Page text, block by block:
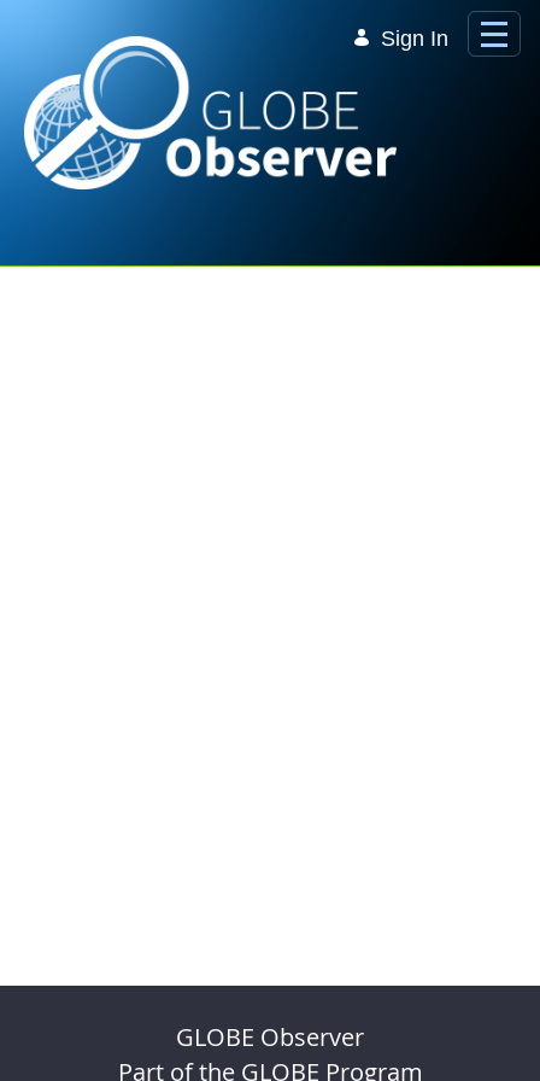
Sign In
GLOBE Observer
Part of the GLOBE Program